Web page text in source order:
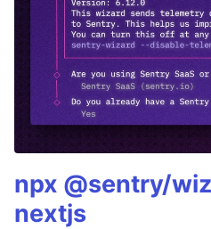
npx @sentry/
nextjs